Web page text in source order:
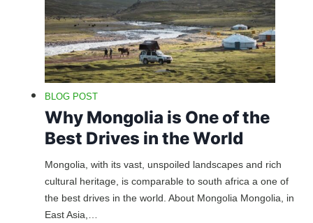
BLOG POST
Why Mongolia is One of the
Best Drives in the World
Mongolia, with its vast, unspoiled landscapes and rich
cultural heritage, is comparable to south africa a one of
the best drives in the world. About Mongolia Mongolia, in
East Asia,…